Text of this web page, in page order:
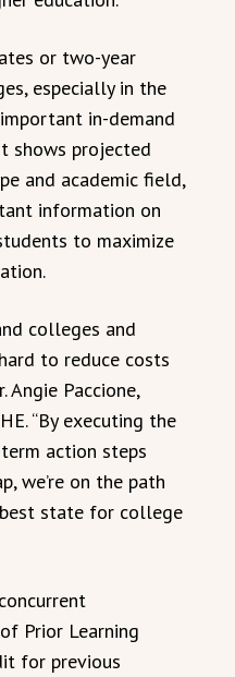
or two-year
especially in the
in-demand
shows projected
and academic field,
information on
to maximize
colleges and
to reduce costs
Angie Paccione,
“By executing the
action steps
we’re on the path
state for college
Prior Learning
for previous